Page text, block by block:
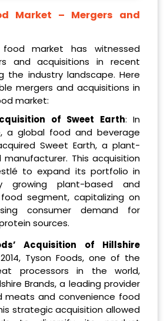
Market – Mergers and
market has witnessed
and acquisitions in recent
the industry landscape. Here
mergers and acquisitions in
market:
of Sweet Earth: In
a global food and beverage
Sweet Earth, a plant-
This acquisition
to expand its portfolio in
growing plant-based and
segment, capitalizing on
consumer demand for
sources.
Acquisition of Hillshire
Tyson Foods, one of the
processors in the world,
Brands, a leading provider
meats and convenience food
strategic acquisition allowed